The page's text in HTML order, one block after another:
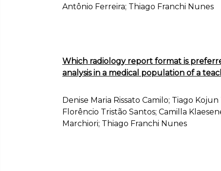
Antônio Ferreira; Thiago Franchi Nunes
Which radiology report format is
analysis in a medical population of a
Denise Maria Rissato Camilo; Tiago
Florêncio Tristão Santos; Camilla
Marchiori; Thiago Franchi Nunes